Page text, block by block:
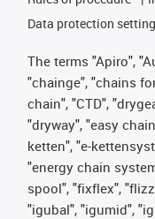
Data protection
The terms "Apiro",
"chainge", "chains
chain", "CTD",
"dryway", "easy
ketten", "e-
"energy chain
spool", "fixflex",
"igubal", "igumid",